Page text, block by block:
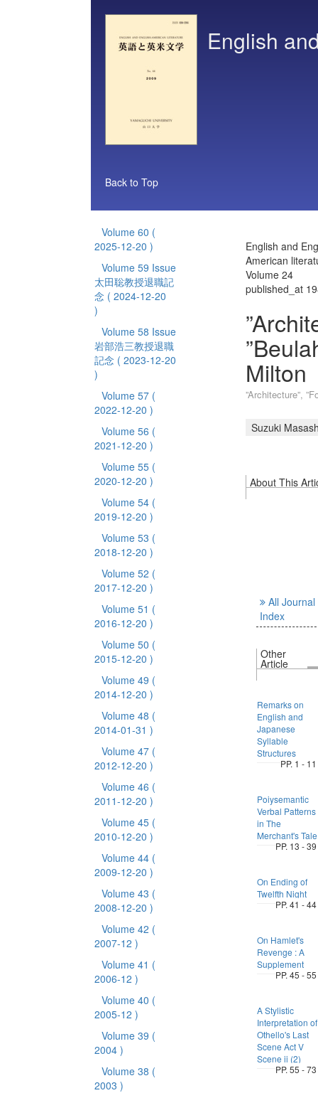
English
Back to Top
Volume 60 (
2025-12-20 )
Volume 59 Issue
太田聡教授退職記
念 ( 2024-12-20
)
Volume 58 Issue
岩部浩三教授退職
記念 ( 2023-12-20
)
Volume 57 (
2022-12-20 )
Volume 56 (
2021-12-20 )
Volume 55 (
2020-12-20 )
Volume 54 (
2019-12-20 )
Volume 53 (
2018-12-20 )
Volume 52 (
2017-12-20 )
Volume 51 (
2016-12-20 )
Volume 50 (
2015-12-20 )
Volume 49 (
2014-12-20 )
Volume 48 (
2014-01-31 )
Volume 47 (
2012-12-20 )
Volume 46 (
2011-12-20 )
Volume 45 (
2010-12-20 )
Volume 44 (
2009-12-20 )
Volume 43 (
2008-12-20 )
Volume 42 (
2007-12 )
Volume 41 (
2006-12 )
Volume 40 (
2005-12 )
Volume 39 (
2004 )
Volume 38 (
2003 )
English and
American
Volume 24
published_at
Milton
”Architecture”,
Suzuki
About This
All Journal
Index
Other
Article
Remarks on
English and
Japanese
Syllable
Structures
PP. 1 - 11
Poiysemantic
Verbal Patterns
in The
Merchant's Tale
PP. 13 - 39
On Ending of
Twelfth Night
PP. 41 - 44
On Hamlet's
Revenge : A
Supplement
PP. 45 - 55
A Stylistic
Interpretation of
Othello's Last
Scene Act V
Scene ii (2)
PP. 55 - 73